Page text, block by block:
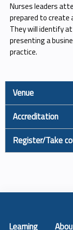
Nurses leaders
prepared to create
They will identify
presenting a
practice.
Venue
Accreditation
Register/Take
Learning